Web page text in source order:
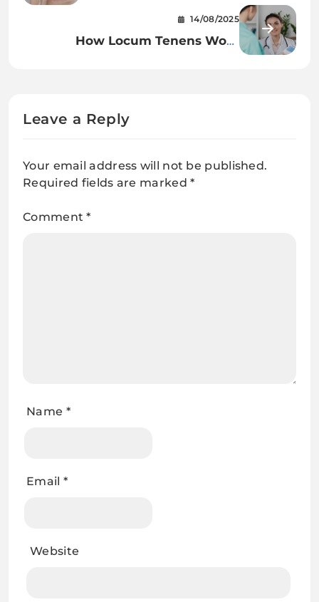
14/08/2025
How Locum Tenens Work
Leave a Reply
Your email address will not be published.
Required fields are marked*
Comment*
Name *
Email *
Website